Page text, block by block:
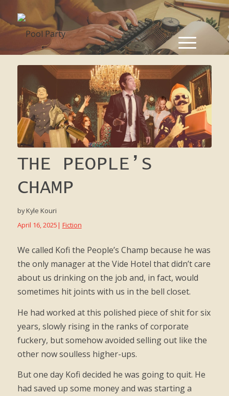
THE PEOPLE’S
CHAMP
byKyle Kouri
April 16, 2025| Fiction
We called Kofi the People’s Champ because he was
the only manager at the Vide Hotel that didn’t care
about us drinking on the job and, in fact, would
sometimes hit joints with us in the bell closet.
He had worked at this polished piece of shit for six
years, slowly rising in the ranks of corporate
fuckery, but somehow avoided selling out like the
other now soulless higher-ups.
But one day Kofi decided he was going to quit. He
had saved up some money and was starting a